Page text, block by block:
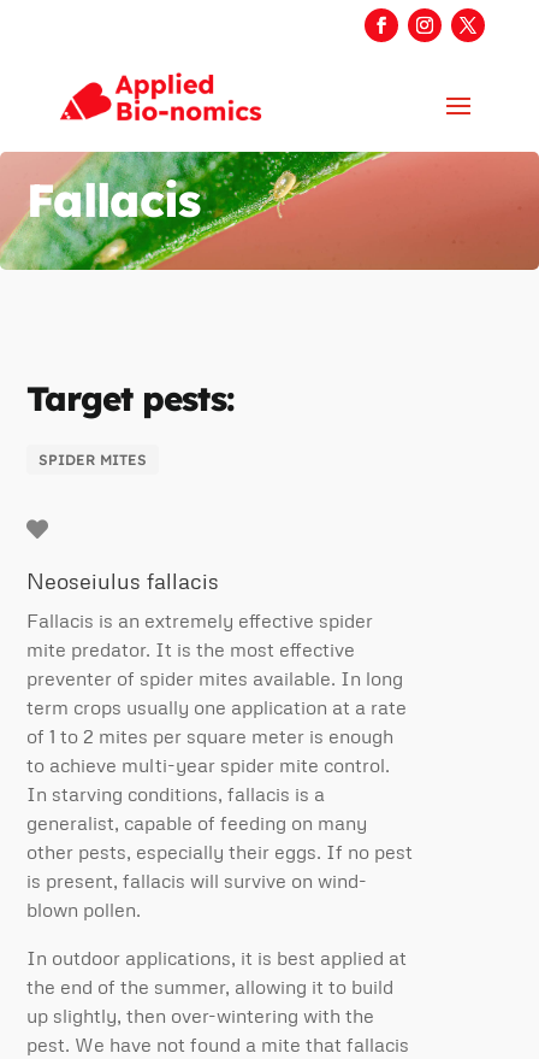
Fallacis
Target pests:
SPIDER MITES
Neoseiulus fallacis
Fallacis is an extremely effective spider
mite predator. It is the most effective
preventer of spider mites available. In long
term crops usually one application at a rate
of 1 to 2 mites per square meter is enough
to achieve multi-year spider mite control.
In starving conditions, fallacis is a
generalist, capable of feeding on many
other pests, especially their eggs. If no pest
is present, fallacis will survive on wind-
blown pollen.
In outdoor applications, it is best applied at
the end of the summer, allowing it to build
up slightly, then over-wintering with the
pest. We have not found a mite that fallacis